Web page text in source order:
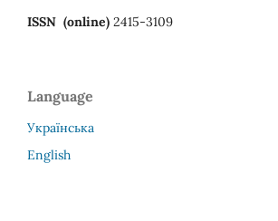
ISSN (online) 2415-3109
Language
Українська
English